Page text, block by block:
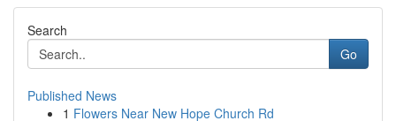
Search
Go
Published News
1 Flowers Near New Hope Church Rd